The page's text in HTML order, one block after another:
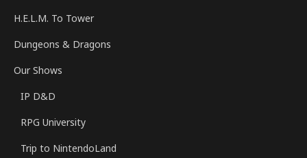
H.E.L.M. To Tower
Dungeons & Dragons
Our Shows
IP D&D
RPG University
Trip to NintendoLand